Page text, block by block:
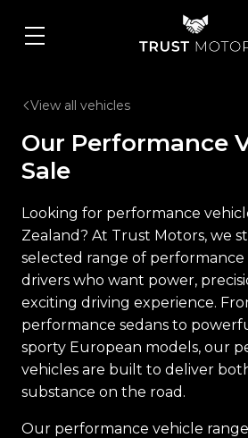
View all vehicles
Our Performance
Sale
Looking for performance
Zealand? At Trust Motors, we
selected range of performance
drivers who want power,
exciting driving experience.
performance sedans to
sporty European models, our
vehicles are built to deliver
substance on the road.
Our performance vehicle